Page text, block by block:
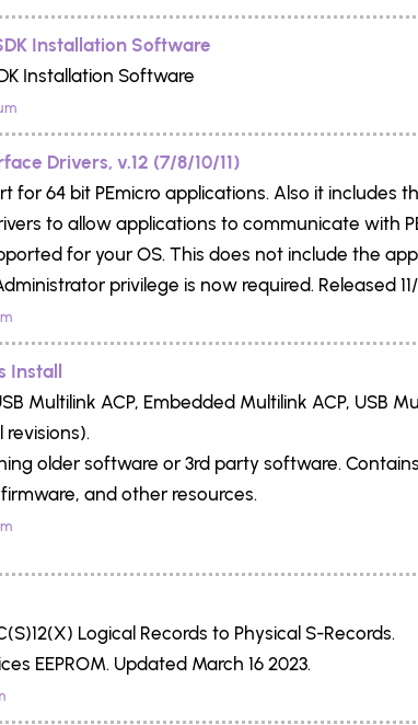
Installation Software
Installation Software
Drivers, v.12 (7/8/10/11)
for 64 bit PEmicro applications. Also it
to allow applications to communicate with
for your OS. This does not include the
privilege is now required. Released 11/
Install
Multilink ACP, Embedded Multilink ACP, USB
revisions).
older software or 3rd party software.
and other resources.
Logical Records to Physical S-Records.
EEPROM. Updated March 16 2023.